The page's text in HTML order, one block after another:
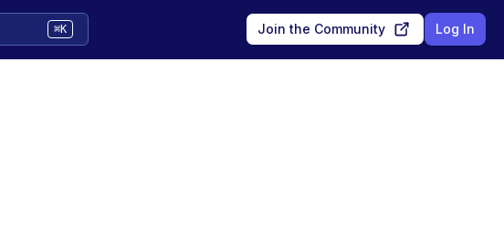
⌘K Join the Community Log In